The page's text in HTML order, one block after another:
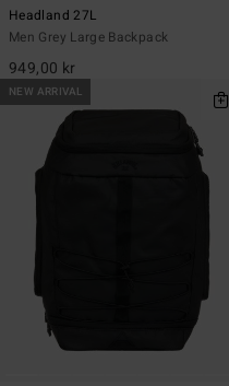
Headland 27L
Men Grey Large Backpack
949,00 kr
NEW ARRIVAL